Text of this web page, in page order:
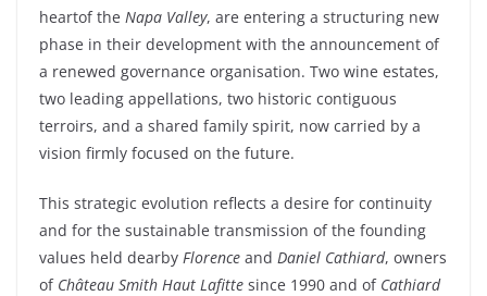
heartof the Napa Valley, are entering a structuring new
phase in their development with the announcement of
a renewed governance organisation. Two wine estates,
two leading appellations, two historic contiguous
terroirs, and a shared family spirit, now carried by a
vision firmly focused on the future.
This strategic evolution reflects a desire for continuity
and for the sustainable transmission of the founding
values held dearby Florence and Daniel Cathiard, owners
of Château Smith Haut Lafitte since 1990 and of Cathiard